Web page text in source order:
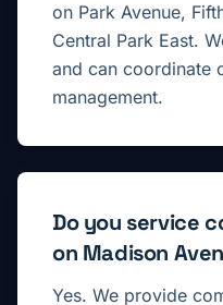
on Park Avenue,
Central Park East.
and can coordinate
management.
Do you service
on Madison
Yes. We provide